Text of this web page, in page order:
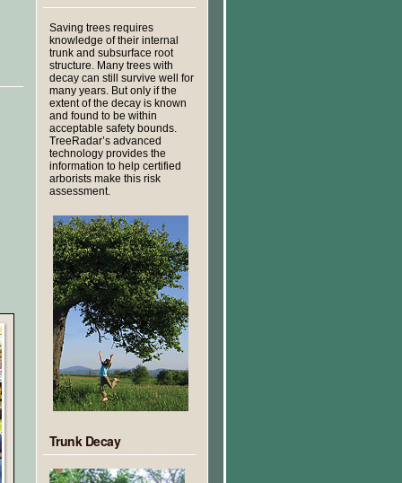
Saving trees requires
knowledge of their internal
trunk and subsurface root
structure. Many trees with
decay can still survive well for
many years. But only if the
extent of the decay is known
and found to be within
acceptable safety bounds.
TreeRadar’s advanced
technology provides the
information to help certified
arborists make this risk
assessment.
Trunk Decay